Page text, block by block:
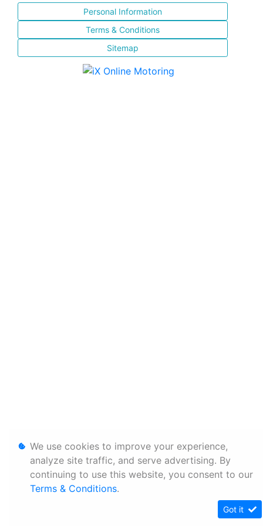
Personal Information
Terms & Conditions
Sitemap
We use cookies to improve your experience,
analyze site traffic, and serve advertising. By
continuing to use this website, you consent to our
Terms & Conditions.
Got it